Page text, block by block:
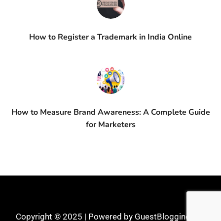
How to Register a Trademark in India Online
How to Measure Brand Awareness: A Complete Guide
for Marketers
Copyright © 2025 | Powered by GuestBlogging.Pro